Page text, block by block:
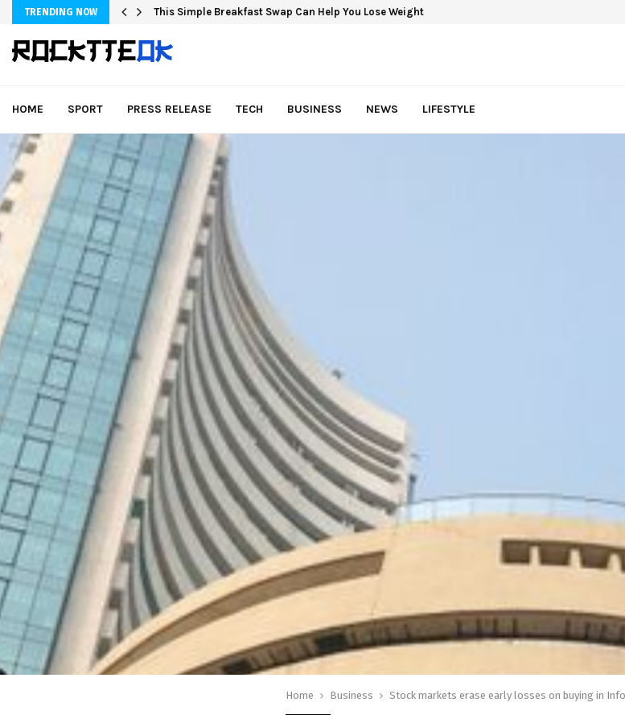
TRENDING NOW This Simple Breakfast Swap Can Help You Lose Weight
HOME SPORT PRESS RELEASE TECH BUSINESS NEWS LIFESTYLE
Home Business Stock markets erase early losses on buying in